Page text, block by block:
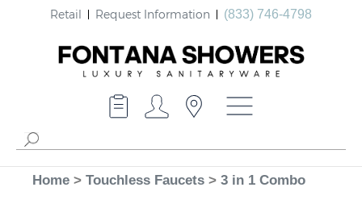
Retail Request Information (833) 746-4798
Home > Touchless Faucets > 3 in 1 Combo